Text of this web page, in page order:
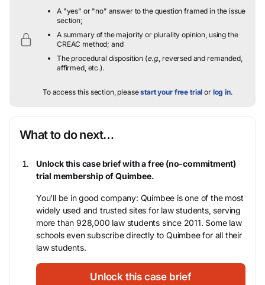
A "yes" or "no" answer to the question framed in the issue
section;
A summary of the majority or plurality opinion, using the
CREAC method; and
The procedural disposition (e.g., reversed and remanded,
affirmed, etc.).
To access this section, pleasestart your free trial or log in.
What to do next…
Unlock this case brief with a free (no-commitment)
trial membership of Quimbee.
You’ll be in good company: Quimbee is one of the most
widely used and trusted sites for law students, serving
more than 928,000 law students since 2011. Some law
schools even subscribe directly to Quimbee for all their
law students.
Unlock this case brief